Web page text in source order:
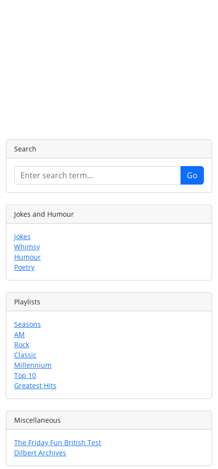
Search
Jokes and Humour
Jokes
Whimsy
Humour
Poetry
Playlists
Seasons
AM
Rock
Classic
Millennium
Top 10
Greatest Hits
Miscellaneous
The Friday Fun British Test
Dilbert Archives